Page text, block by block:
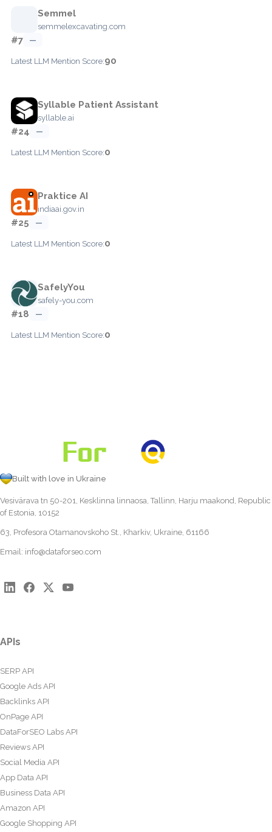
Semmel
semmelexcavating.com
#7 —
Latest LLM Mention Score:90
Syllable Patient Assistant
syllable.ai
#24 —
Latest LLM Mention Score:0
Praktice AI
indiaai.gov.in
#25 —
Latest LLM Mention Score:0
SafelyYou
safely-you.com
#18 —
Latest LLM Mention Score:0
Built with love in Ukraine
Vesivärava tn 50-201, Kesklinna linnaosa, Tallinn, Harju maakond, Republic
of Estonia, 10152
63, Profesora Otamanovskoho St., Kharkiv, Ukraine, 61166
Email: info@dataforseo.com
APIs
SERP API
Google Ads API
Backlinks API
OnPage API
DataForSEO Labs API
Reviews API
Social Media API
App Data API
Business Data API
Amazon API
Google Shopping API